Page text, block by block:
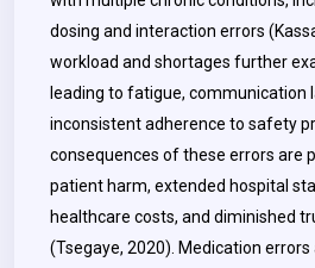
dosing and interaction errors
workload and shortages further
leading to fatigue, communication
inconsistent adherence to safety
consequences of these errors are
patient harm, extended hospital
healthcare costs, and diminished
(Tsegaye, 2020). Medication